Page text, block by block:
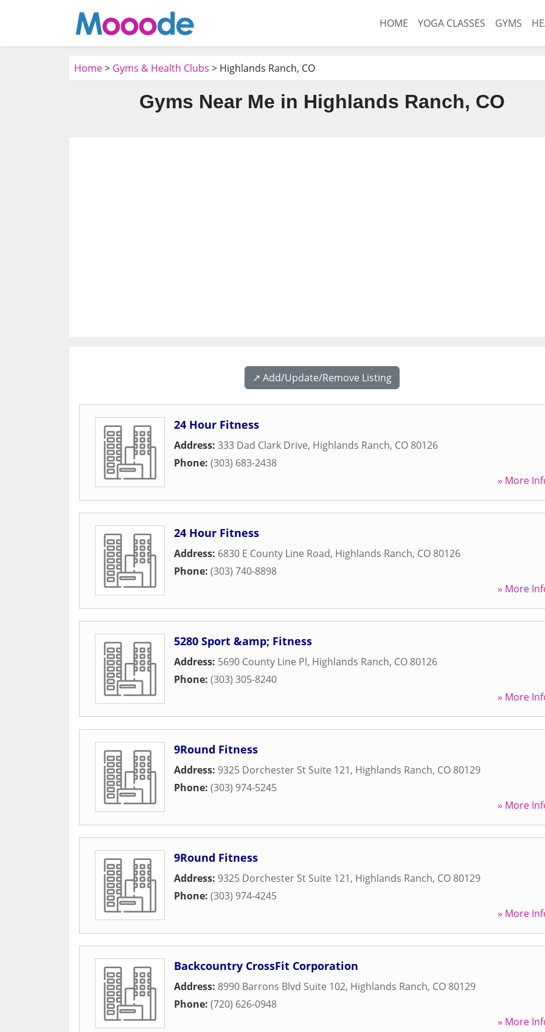
HOME YOGA CLASSES GYMS
Home> Gyms & Health Clubs > Highlands Ranch, CO
Gyms Near Me in Highlands Ranch, CO
↗️ Add/Update/Remove Listing
24 Hour Fitness
Address: 333 Dad Clark Drive, Highlands Ranch, CO 80126
Phone: (303) 683-2438
» More
24 Hour Fitness
Address: 6830 E County Line Road, Highlands Ranch, CO 80126
Phone: (303) 740-8898
» More
5280 Sport &amp; Fitness
Address: 5690 County Line Pl, Highlands Ranch, CO 80126
Phone: (303) 305-8240
» More
9Round Fitness
Address: 9325 Dorchester St Suite 121, Highlands Ranch, CO 80129
Phone: (303) 974-5245
» More
9Round Fitness
Address: 9325 Dorchester St Suite 121, Highlands Ranch, CO 80129
Phone: (303) 974-4245
» More
Backcountry CrossFit Corporation
Address: 8990 Barrons Blvd Suite 102, Highlands Ranch, CO 80129
Phone: (720) 626-0948
» More